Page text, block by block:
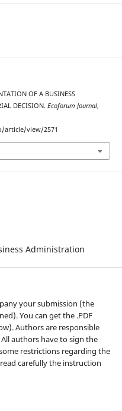
OF A BUSINESS
DECISION. Ecoforum Journal,
view/2571
Administration
your submission (the
You can get the .PDF
Authors are responsible
authors have to sign the
restrictions regarding the
carefully the instruction